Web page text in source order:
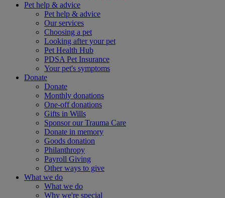
Pet help & advice
Pet help & advice
Our services
Choosing a pet
Looking after your pet
Pet Health Hub
PDSA Pet Insurance
Your pet's symptoms
Donate
Donate
Monthly donations
One-off donations
Gifts in Wills
Sponsor our Trauma Care
Donate in memory
Goods donation
Philanthropy
Payroll Giving
Other ways to give
What we do
What we do
Why we're special